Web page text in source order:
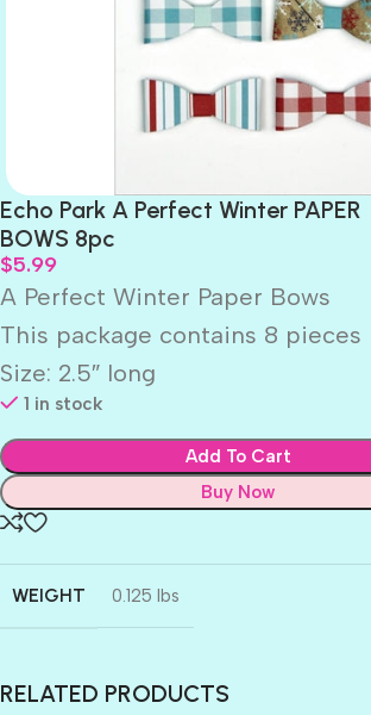
Echo Park A Perfect Winter PAPER
BOWS 8pc
$5.99
A Perfect Winter Paper Bows
This package contains 8 pieces
Size: 2.5″ long
1 in stock
Add To Cart
Buy Now
WEIGHT 0.125 lbs
RELATED PRODUCTS